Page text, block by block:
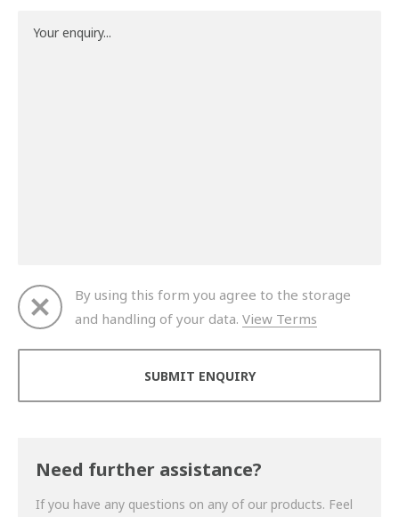
By using this form you agree to the storage
and handling of your data. View Terms
Need further assistance?
If you have any questions on any of our products. Feel